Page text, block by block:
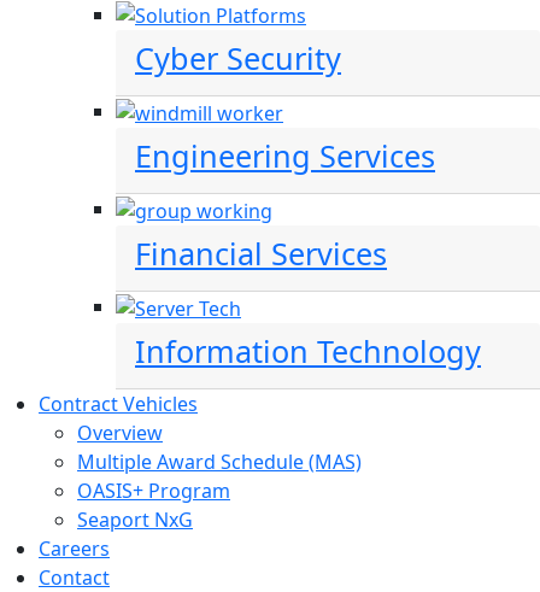
Cyber Security
Engineering Services
Financial Services
Information Technology
Contract Vehicles
Overview
Multiple Award Schedule (MAS)
OASIS+ Program
Seaport NxG
Careers
Contact